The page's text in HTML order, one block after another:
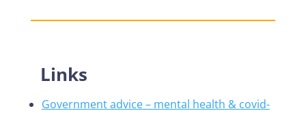
Links
Government advice – mental health & covid-